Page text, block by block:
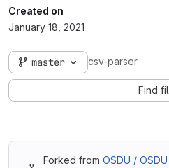
Created on
January 18, 2021
master csv-parser
Find
Forked from OSDU /